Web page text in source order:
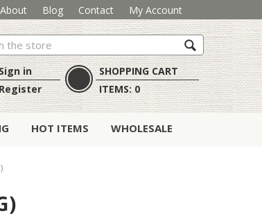
About Blog Contact My Account
Sign in
SHOPPING CART
ITEMS:0
HOT ITEMS WHOLESALE